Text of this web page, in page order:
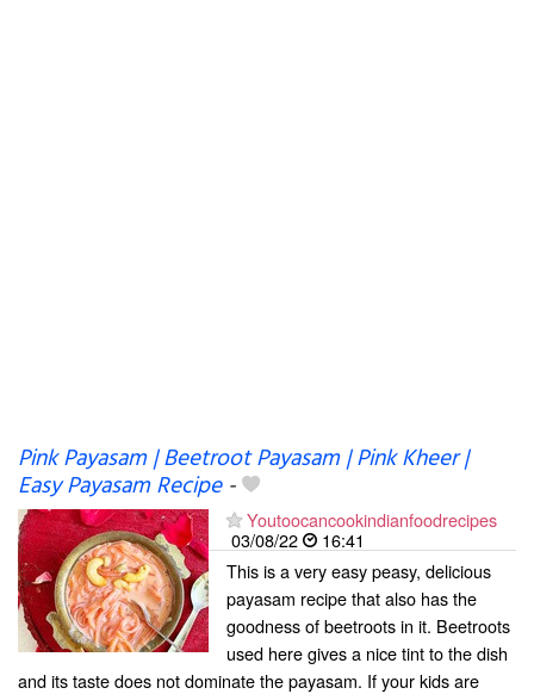
Pink Payasam | Beetroot Payasam | Pink Kheer |
Easy Payasam Recipe-
Youtoocancookindianfoodrecipes
03/08/22
16:41
This is a very easy peasy, delicious
payasam recipe that also has the
goodness of beetroots in it. Beetroots
used here gives a nice tint to the dish
and its taste does not dominate the payasam. If your kids are